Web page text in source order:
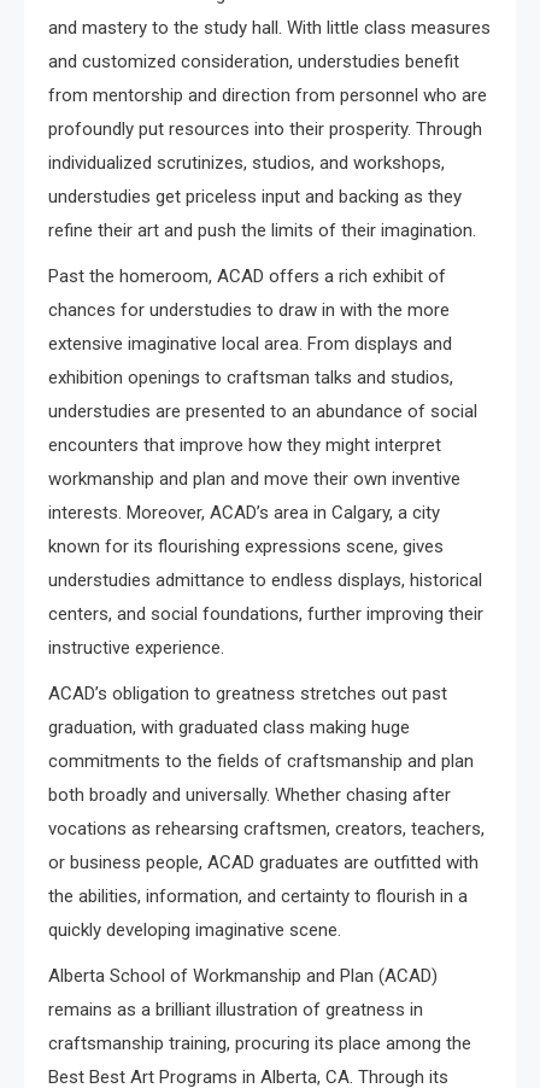
and mastery to the study hall. With little class measures
and customized consideration, understudies benefit
from mentorship and direction from personnel who are
profoundly put resources into their prosperity. Through
individualized scrutinizes, studios, and workshops,
understudies get priceless input and backing as they
refine their art and push the limits of their imagination.
Past the homeroom, ACAD offers a rich exhibit of
chances for understudies to draw in with the more
extensive imaginative local area. From displays and
exhibition openings to craftsman talks and studios,
understudies are presented to an abundance of social
encounters that improve how they might interpret
workmanship and plan and move their own inventive
interests. Moreover, ACAD’s area in Calgary, a city
known for its flourishing expressions scene, gives
understudies admittance to endless displays, historical
centers, and social foundations, further improving their
instructive experience.
ACAD’s obligation to greatness stretches out past
graduation, with graduated class making huge
commitments to the fields of craftsmanship and plan
both broadly and universally. Whether chasing after
vocations as rehearsing craftsmen, creators, teachers,
or business people, ACAD graduates are outfitted with
the abilities, information, and certainty to flourish in a
quickly developing imaginative scene.
Alberta School of Workmanship and Plan (ACAD)
remains as a brilliant illustration of greatness in
craftsmanship training, procuring its place among the
Best Best Art Programs in Alberta, CA. Through its